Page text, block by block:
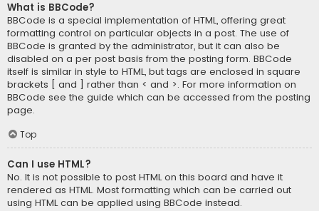
What is BBCode?
BBCode is a special implementation of HTML, offering great
formatting control on particular objects in a post. The use of
BBCode is granted by the administrator, but it can also be
disabled on a per post basis from the posting form. BBCode
itself is similar in style to HTML, but tags are enclosed in square
brackets [ and ] rather than < and >. For more information on
BBCode see the guide which can be accessed from the posting
page.
Top
Can I use HTML?
No. It is not possible to post HTML on this board and have it
rendered as HTML. Most formatting which can be carried out
using HTML can be applied using BBCode instead.